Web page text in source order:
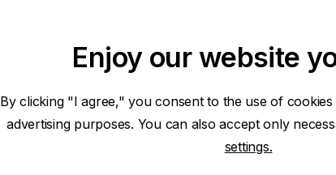
1 000,00
Enjoy our website
By clicking "I agree," you consent to the use of
advertising purposes. You can also accept only
settings.